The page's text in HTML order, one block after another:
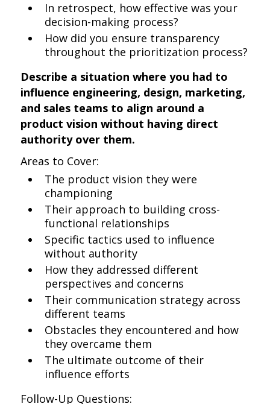
In retrospect, how effective was your
decision-making process?
How did you ensure transparency
throughout the prioritization process?
Describe a situation where you had to
influence engineering, design, marketing,
and sales teams to align around a
product vision without having direct
authority over them.
Areas to Cover:
The product vision they were
championing
Their approach to building cross-
functional relationships
Specific tactics used to influence
without authority
How they addressed different
perspectives and concerns
Their communication strategy across
different teams
Obstacles they encountered and how
they overcame them
The ultimate outcome of their
influence efforts
Follow-Up Questions: